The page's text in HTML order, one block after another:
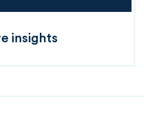
insights